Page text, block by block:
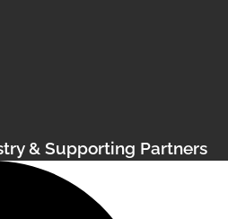
& Supporting Partners